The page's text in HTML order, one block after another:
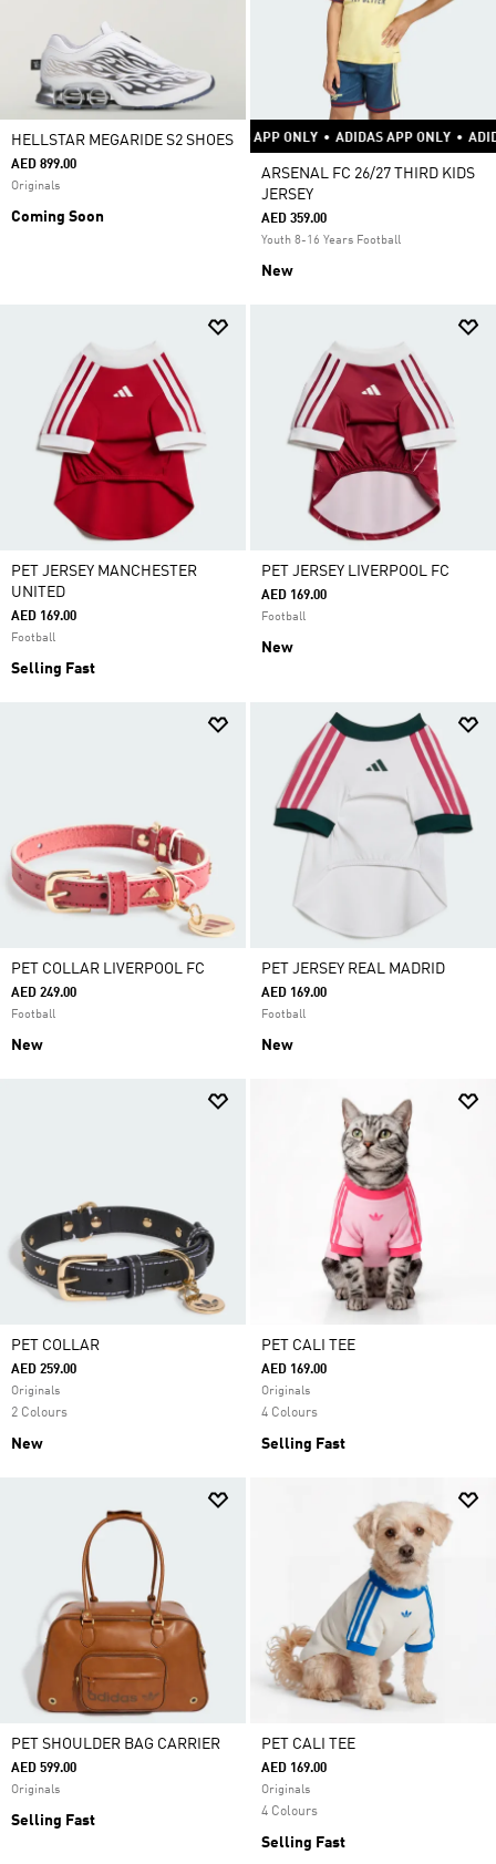
HELLSTAR MEGARIDE S2 SHOES
AED 899.00
Originals
Coming Soon
ADIDAS APP ONLY • ADIDAS APP ONLY
ARSENAL FC 26/27 THIRD KIDS
JERSEY
AED 359.00
Youth 8-16 Years Football
New
PET JERSEY MANCHESTER
UNITED
AED 169.00
Football
Selling Fast
PET JERSEY LIVERPOOL FC
AED 169.00
Football
New
PET COLLAR LIVERPOOL FC
AED 249.00
Football
New
PET JERSEY REAL MADRID
AED 169.00
Football
New
PET COLLAR
AED 259.00
Originals
2 Colours
New
PET CALI TEE
AED 169.00
Originals
4 Colours
Selling Fast
PET SHOULDER BAG CARRIER
AED 599.00
Originals
Selling Fast
PET CALI TEE
AED 169.00
Originals
4 Colours
Selling Fast